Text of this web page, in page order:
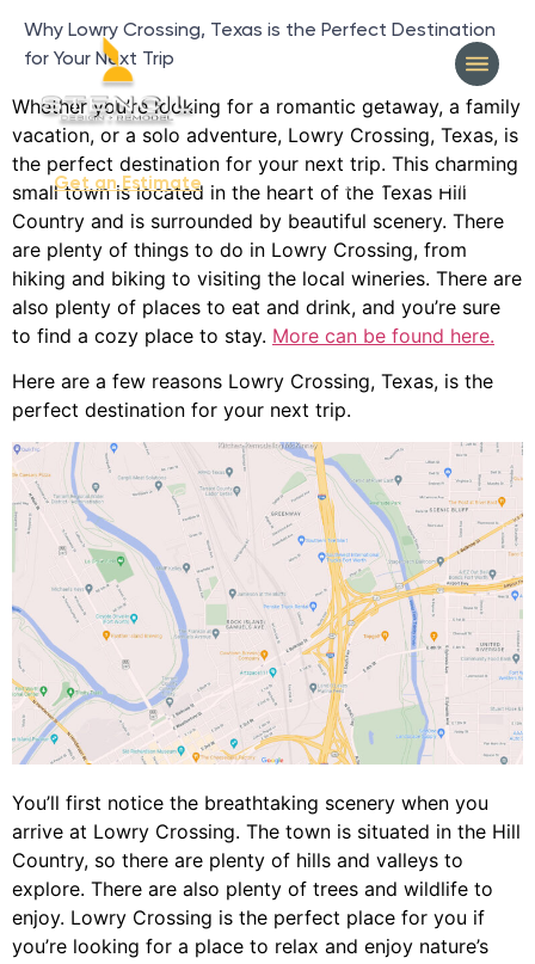
Get an Estimate 404-327-1319
Why Lowry Crossing, Texas is the Perfect Destination
for Your Next Trip
Whether you’re looking for a romantic getaway, a family
vacation, or a solo adventure, Lowry Crossing, Texas, is
the perfect destination for your next trip. This charming
small town is located in the heart of the Texas Hill
Country and is surrounded by beautiful scenery. There
are plenty of things to do in Lowry Crossing, from
hiking and biking to visiting the local wineries. There are
also plenty of places to eat and drink, and you’re sure
to find a cozy place to stay. More can be found here.
Here are a few reasons Lowry Crossing, Texas, is the
perfect destination for your next trip.
You’ll first notice the breathtaking scenery when you
arrive at Lowry Crossing. The town is situated in the Hill
Country, so there are plenty of hills and valleys to
explore. There are also plenty of trees and wildlife to
enjoy. Lowry Crossing is the perfect place for you if
you’re looking for a place to relax and enjoy nature’s